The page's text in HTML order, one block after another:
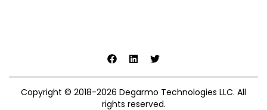
Copyright © 2018-2026 Degarmo Technologies LLC. All
rights reserved.